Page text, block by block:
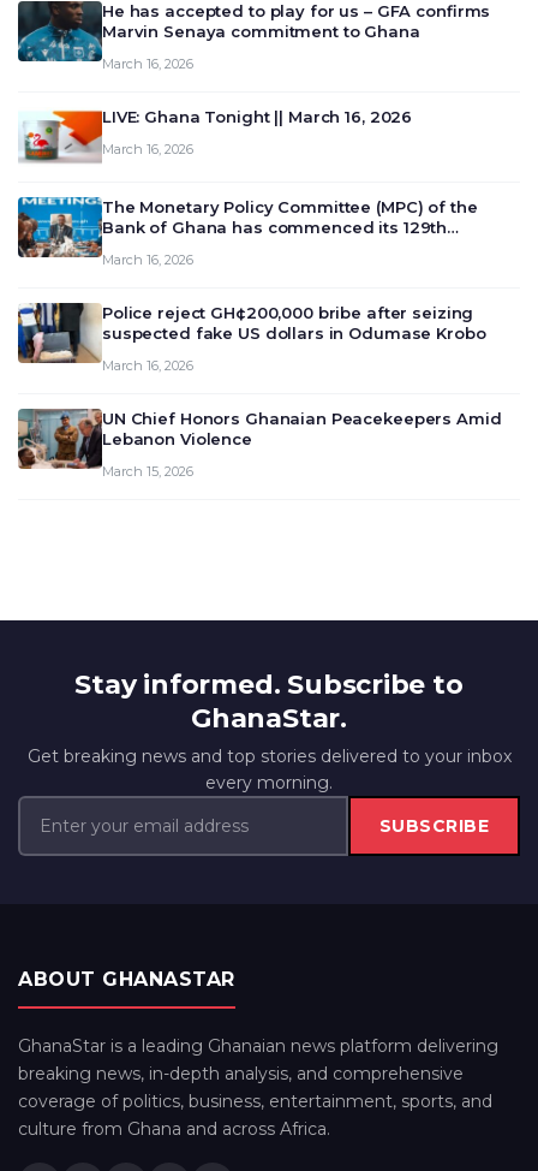
He has accepted to play for us – GFA confirms
Marvin Senaya commitment to Ghana
March 16, 2026
LIVE: Ghana Tonight || March 16, 2026
March 16, 2026
The Monetary Policy Committee (MPC) of the
Bank of Ghana has commenced its 129th
deliberate on the country’s current economic
March 16, 2026
Police reject GH¢200,000 bribe after seizing
suspected fake US dollars in Odumase Krobo
March 16, 2026
UN Chief Honors Ghanaian Peacekeepers Amid
Lebanon Violence
March 15, 2026
Stay informed. Subscribe to
GhanaStar.
Get breaking news and top stories delivered to your inbox
every morning.
SUBSCRIBE
ABOUT GHANASTAR
GhanaStar is a leading Ghanaian news platform delivering
breaking news, in-depth analysis, and comprehensive
coverage of politics, business, entertainment, sports, and
culture from Ghana and across Africa.